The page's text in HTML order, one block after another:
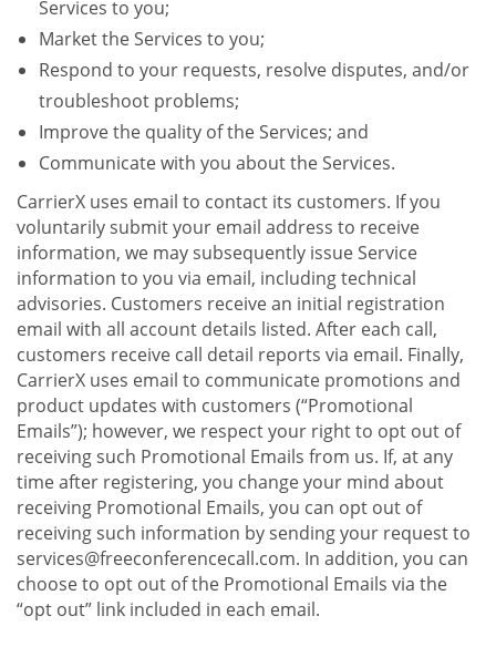
Services to you;
Market the Services to you;
Respond to your requests, resolve disputes, and/or
troubleshoot problems;
Improve the quality of the Services; and
Communicate with you about the Services.
CarrierX uses email to contact its customers. If you
voluntarily submit your email address to receive
information, we may subsequently issue Service
information to you via email, including technical
advisories. Customers receive an initial registration
email with all account details listed. After each call,
customers receive call detail reports via email. Finally,
CarrierX uses email to communicate promotions and
product updates with customers (“Promotional
Emails”); however, we respect your right to opt out of
receiving such Promotional Emails from us. If, at any
time after registering, you change your mind about
receiving Promotional Emails, you can opt out of
receiving such information by sending your request to
services@freeconferencecall.com. In addition, you can
choose to opt out of the Promotional Emails via the
“opt out” link included in each email.